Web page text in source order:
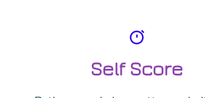
Self Score